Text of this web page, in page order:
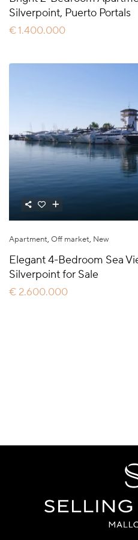
Silverpoint, Puerto Portals
€ 1.400.000
Apartment, Off market, New
Elegant 4-Bedroom Sea
Silverpoint for Sale
€ 2.600.000